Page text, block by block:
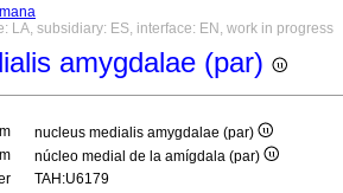
LA, subsidiary: ES, interface: EN, work in progress
amygdalae (par)
nucleus medialis amygdalae (par)
núcleo medial de la amígdala (par)
TAH:U6179